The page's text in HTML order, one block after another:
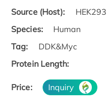
Source (Host):
HEK293
Species:
Human
Tag:
DDK&Myc
Protein Length:
Price: Inquiry